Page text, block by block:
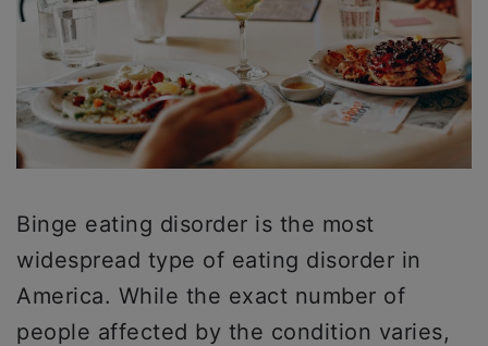
Binge eating disorder is the most
widespread type of eating disorder in
America. While the exact number of
people affected by the condition varies,